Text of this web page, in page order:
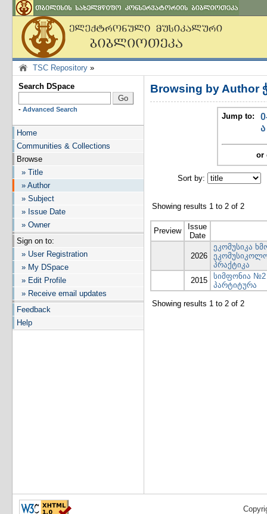
TSC Repository »
Search DSpace
- Advanced Search
Home
Communities & Collections
Browse
» Title
» Author
» Subject
» Issue Date
» Owner
Sign on to:
» User Registration
» My DSpace
» Edit Profile
» Receive email updates
Feedback
Help
Browsing by Author
Jump to:
ა
or
Sort by:
Showing results 1 to 2 of 2
Preview
Issue
Date
2026
ეკომუსიკა
პრაქტიკა
2015
სიმფონია №2
პარტიტურა
Showing results 1 to 2 of 2